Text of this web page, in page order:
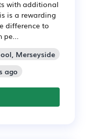
with additional
is a rewarding
difference to
pe...
Merseyside
ago